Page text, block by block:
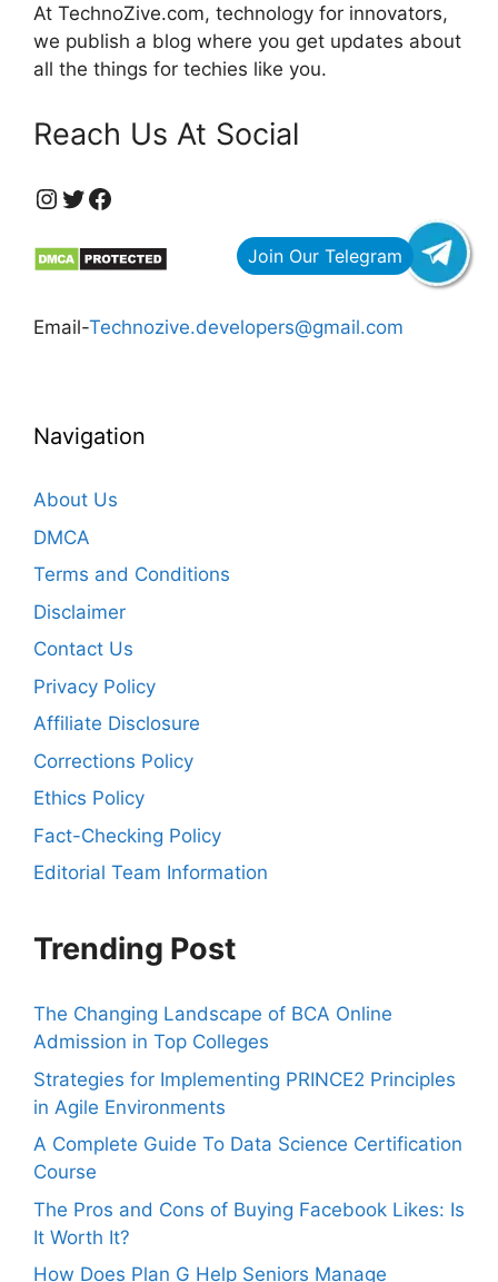
At TechnoZive.com, technology for innovators,
we publish a blog where you get updates about
all the things for techies like you.
Reach Us At Social
https://www.instagram.com/technozive/?hl=en
Twitter
Facebook
Email-Technozive.developers@gmail.com
Navigation
About Us
DMCA
Terms and Conditions
Disclaimer
Contact Us
Privacy Policy
Affiliate Disclosure
Corrections Policy
Ethics Policy
Fact-Checking Policy
Editorial Team Information
Trending Post
The Changing Landscape of BCA Online
Admission in Top Colleges
Strategies for Implementing PRINCE2 Principles
in Agile Environments
A Complete Guide To Data Science Certification
Course
The Pros and Cons of Buying Facebook Likes: Is
It Worth It?
How Does Plan G Help Seniors Manage